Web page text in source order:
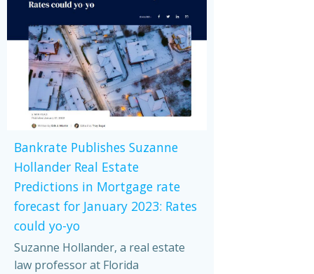
Bankrate Publishes Suzanne
Hollander Real Estate
Predictions in Mortgage rate
forecast for January 2023: Rates
could yo-yo
Suzanne Hollander, a real estate
law professor at Florida